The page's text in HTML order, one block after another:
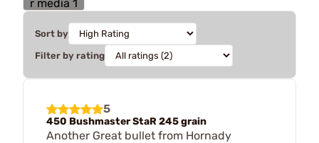
Sort by
Filter by rating
5
450 Bushmaster StaR 245 grain
Another Great bullet from Hornady